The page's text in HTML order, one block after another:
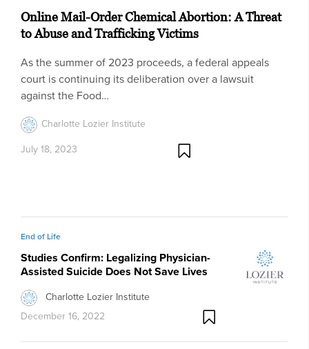
Online Mail-Order Chemical Abortion: A Threat
to Abuse and Trafficking Victims
As the summer of 2023 proceeds, a federal appeals
court is continuing its deliberation over a lawsuit
against the Food…
Charlotte Lozier Institute
July 18, 2023
End of Life
Studies Confirm: Legalizing Physician-
Assisted Suicide Does Not Save Lives
Charlotte Lozier Institute
December 16, 2022